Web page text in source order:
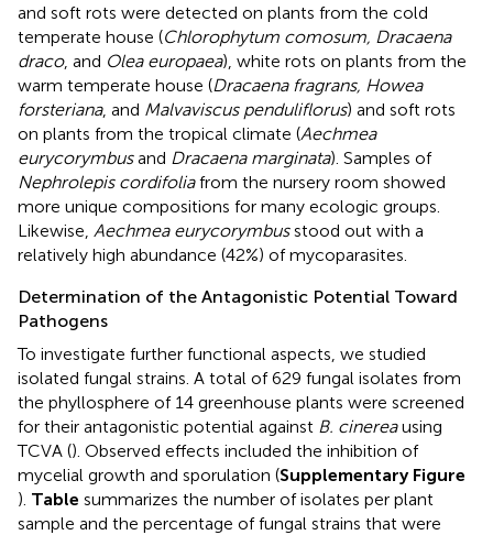
and soft rots were detected on plants from the cold
temperate house (Chlorophytum comosum, Dracaena
draco, and Olea europaea), white rots on plants from the
warm temperate house (Dracaena fragrans, Howea
forsteriana, and Malvaviscus penduliflorus) and soft rots
on plants from the tropical climate (Aechmea
eurycorymbusand Dracaena marginata). Samples of
Nephrolepis cordifoliafrom the nursery room showed
more unique compositions for many ecologic groups.
Likewise, Aechmea eurycorymbusstood out with a
relatively high abundance (42%) of mycoparasites.
Determination of the Antagonistic Potential Toward
Pathogens
To investigate further functional aspects, we studied
isolated fungal strains. A total of 629 fungal isolates from
the phyllosphere of 14 greenhouse plants were screened
for their antagonistic potential against B. cinereausing
TCVA (). Observed effects included the inhibition of
mycelial growth and sporulation (Supplementary Figure
). Table summarizes the number of isolates per plant
sample and the percentage of fungal strains that were